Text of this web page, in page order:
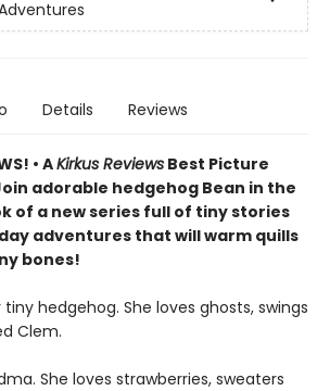
Details Reviews
• AKirkus Reviews Best Picture
adorable hedgehog Bean in the
of a new series full of tiny stories
adventures that will warm quills
bones!
hedgehog. She loves ghosts, swings
Clem.
She loves strawberries, sweaters